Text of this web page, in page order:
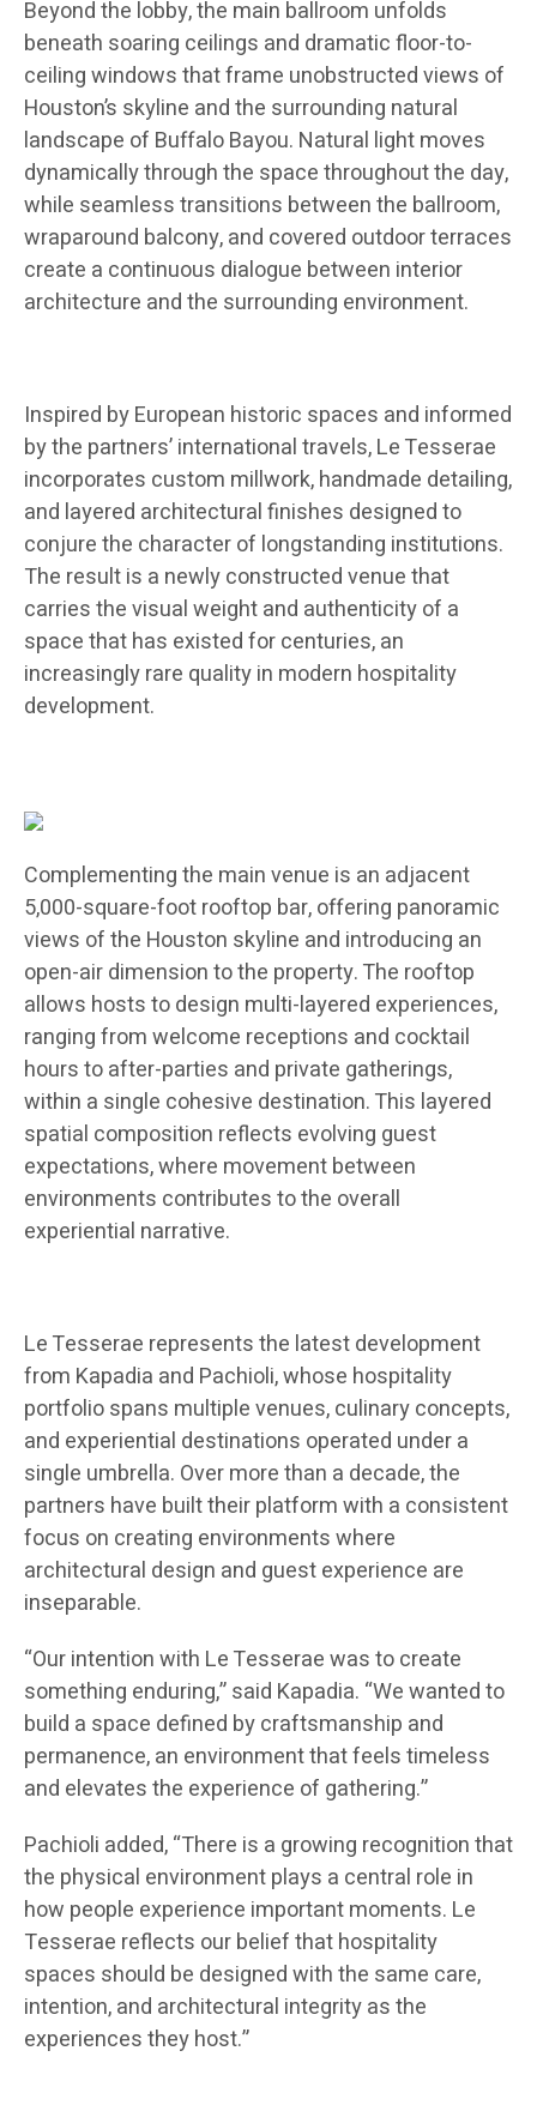
Beyond the lobby, the main ballroom unfolds
beneath soaring ceilings and dramatic floor-to-
ceiling windows that frame unobstructed views of
Houston’s skyline and the surrounding natural
landscape of Buffalo Bayou. Natural light moves
dynamically through the space throughout the day,
while seamless transitions between the ballroom,
wraparound balcony, and covered outdoor terraces
create a continuous dialogue between interior
architecture and the surrounding environment.
Inspired by European historic spaces and informed
by the partners’ international travels, Le Tesserae
incorporates custom millwork, handmade detailing,
and layered architectural finishes designed to
conjure the character of longstanding institutions.
The result is a newly constructed venue that
carries the visual weight and authenticity of a
space that has existed for centuries, an
increasingly rare quality in modern hospitality
development.
Complementing the main venue is an adjacent
5,000-square-foot rooftop bar, offering panoramic
views of the Houston skyline and introducing an
open-air dimension to the property. The rooftop
allows hosts to design multi-layered experiences,
ranging from welcome receptions and cocktail
hours to after-parties and private gatherings,
within a single cohesive destination. This layered
spatial composition reflects evolving guest
expectations, where movement between
environments contributes to the overall
experiential narrative.
Le Tesserae represents the latest development
from Kapadia and Pachioli, whose hospitality
portfolio spans multiple venues, culinary concepts,
and experiential destinations operated under a
single umbrella. Over more than a decade, the
partners have built their platform with a consistent
focus on creating environments where
architectural design and guest experience are
inseparable.
“Our intention with Le Tesserae was to create
something enduring,” said Kapadia. “We wanted to
build a space defined by craftsmanship and
permanence, an environment that feels timeless
and elevates the experience of gathering.”
Pachioli added, “There is a growing recognition that
the physical environment plays a central role in
how people experience important moments. Le
Tesserae reflects our belief that hospitality
spaces should be designed with the same care,
intention, and architectural integrity as the
experiences they host.”